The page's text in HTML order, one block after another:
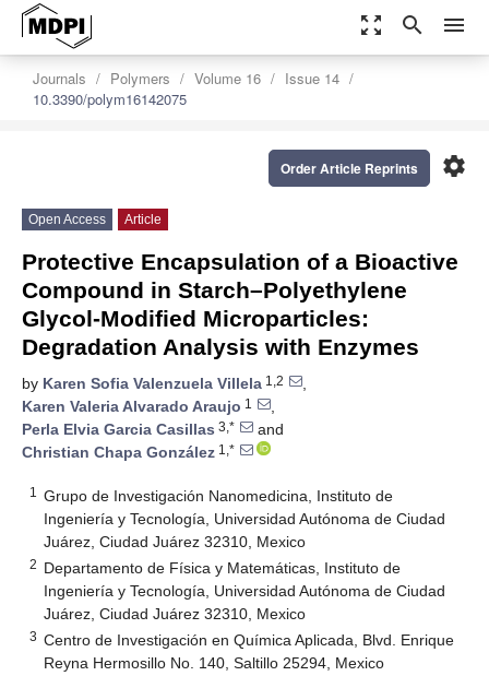
zoom_out_map search menu
Journals Polymers Volume 16
Issue 14
10.3390/polym16142075
settings
Order Article Reprints
Open Access Article
Protective Encapsulation of a Bioactive
Compound in Starch–Polyethylene
Glycol-Modified Microparticles:
Degradation Analysis with Enzymes
by Karen Sofia Valenzuela Villela 1,2
,
Karen Valeria Alvarado Araujo 1
,
Perla Elvia Garcia Casillas 3,*
and
Christian Chapa González 1,*
1
Grupo de Investigación Nanomedicina, Instituto de
Ingeniería y Tecnología, Universidad Autónoma de Ciudad
Juárez, Ciudad Juárez 32310, Mexico
2 Departamento de Física y Matemáticas, Instituto de
Ingeniería y Tecnología, Universidad Autónoma de Ciudad
Juárez, Ciudad Juárez 32310, Mexico
3 Centro de Investigación en Química Aplicada, Blvd. Enrique
Reyna Hermosillo No. 140, Saltillo 25294, Mexico